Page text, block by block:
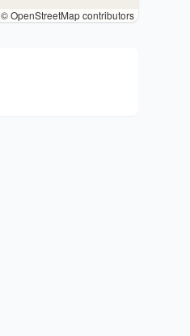
© OpenStreetMap contributors